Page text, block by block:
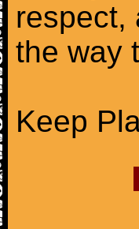
respect,
the way
Keep